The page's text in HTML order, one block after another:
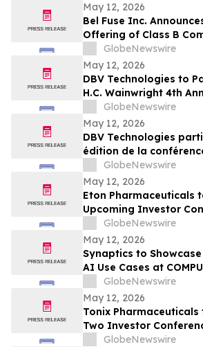
May 12, 2026
Bel Fuse Inc.
Offering of Class B
GlobeNewswire
May 12, 2026
DBV Technologies to
H.C. Wainwright 4th
Investor Conference at
GlobeNewswire
May 12, 2026
DBV Technologies
édition de la
BioConnect Investor
Wainwright au Nasdaq
GlobeNewswire
May 12, 2026
Eton Pharmaceuticals
Upcoming Investor
GlobeNewswire
May 12, 2026
Synaptics to
AI Use Cases at
GlobeNewswire
May 12, 2026
Tonix
Two Investor
GlobeNewswire